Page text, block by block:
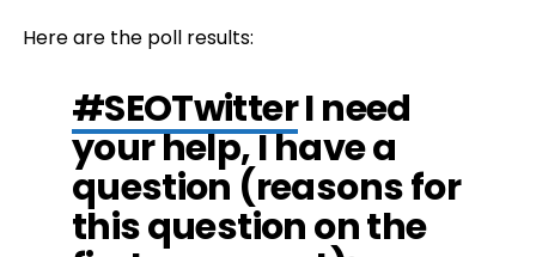
Here are the poll results:
#SEOTwitterI need
your help, I have a
question (reasons for
this question on the